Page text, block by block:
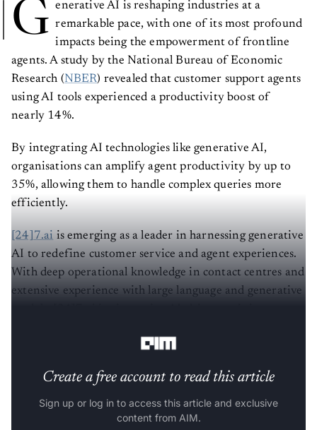
G
remarkable pace, with one of its most profound
impacts being the empowerment of frontline
agents. A study by the National Bureau of Economic
Research (NBER) revealed that customer support agents
using AI tools experienced a productivity boost of
nearly 14%.
By integrating AI technologies like generative AI,
organisations can amplify agent productivity by up to
35%, allowing them to handle complex queries more
efficiently.
[24]7.ai is emerging as a leader in harnessing generative
AI to redefine customer service and agent experiences.
With deep operational knowledge in contact centres and
extensive experience with large language and generative
Create a free account to read this article
Sign up or log in to access this article and exclusive
content from AIM.